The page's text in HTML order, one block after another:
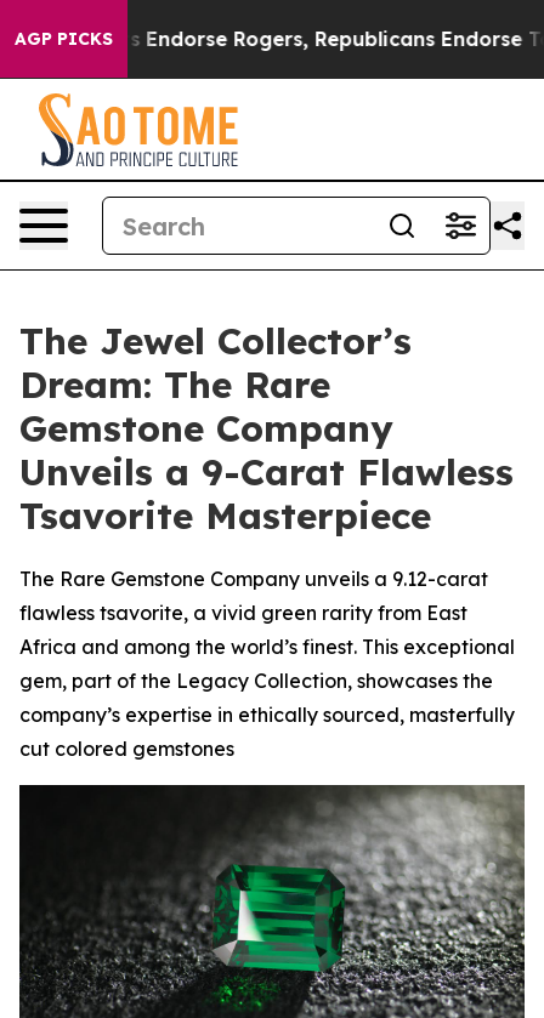
AGP PICKS
Endorse Rogers, Republicans Endorse Talarico
The Jewel Collector’s
Dream: The Rare
Gemstone Company
Unveils a 9-Carat Flawless
Tsavorite Masterpiece
The Rare Gemstone Company unveils a 9.12-carat
flawless tsavorite, a vivid green rarity from East
Africa and among the world’s finest. This exceptional
gem, part of the Legacy Collection, showcases the
company’s expertise in ethically sourced, masterfully
cut colored gemstones